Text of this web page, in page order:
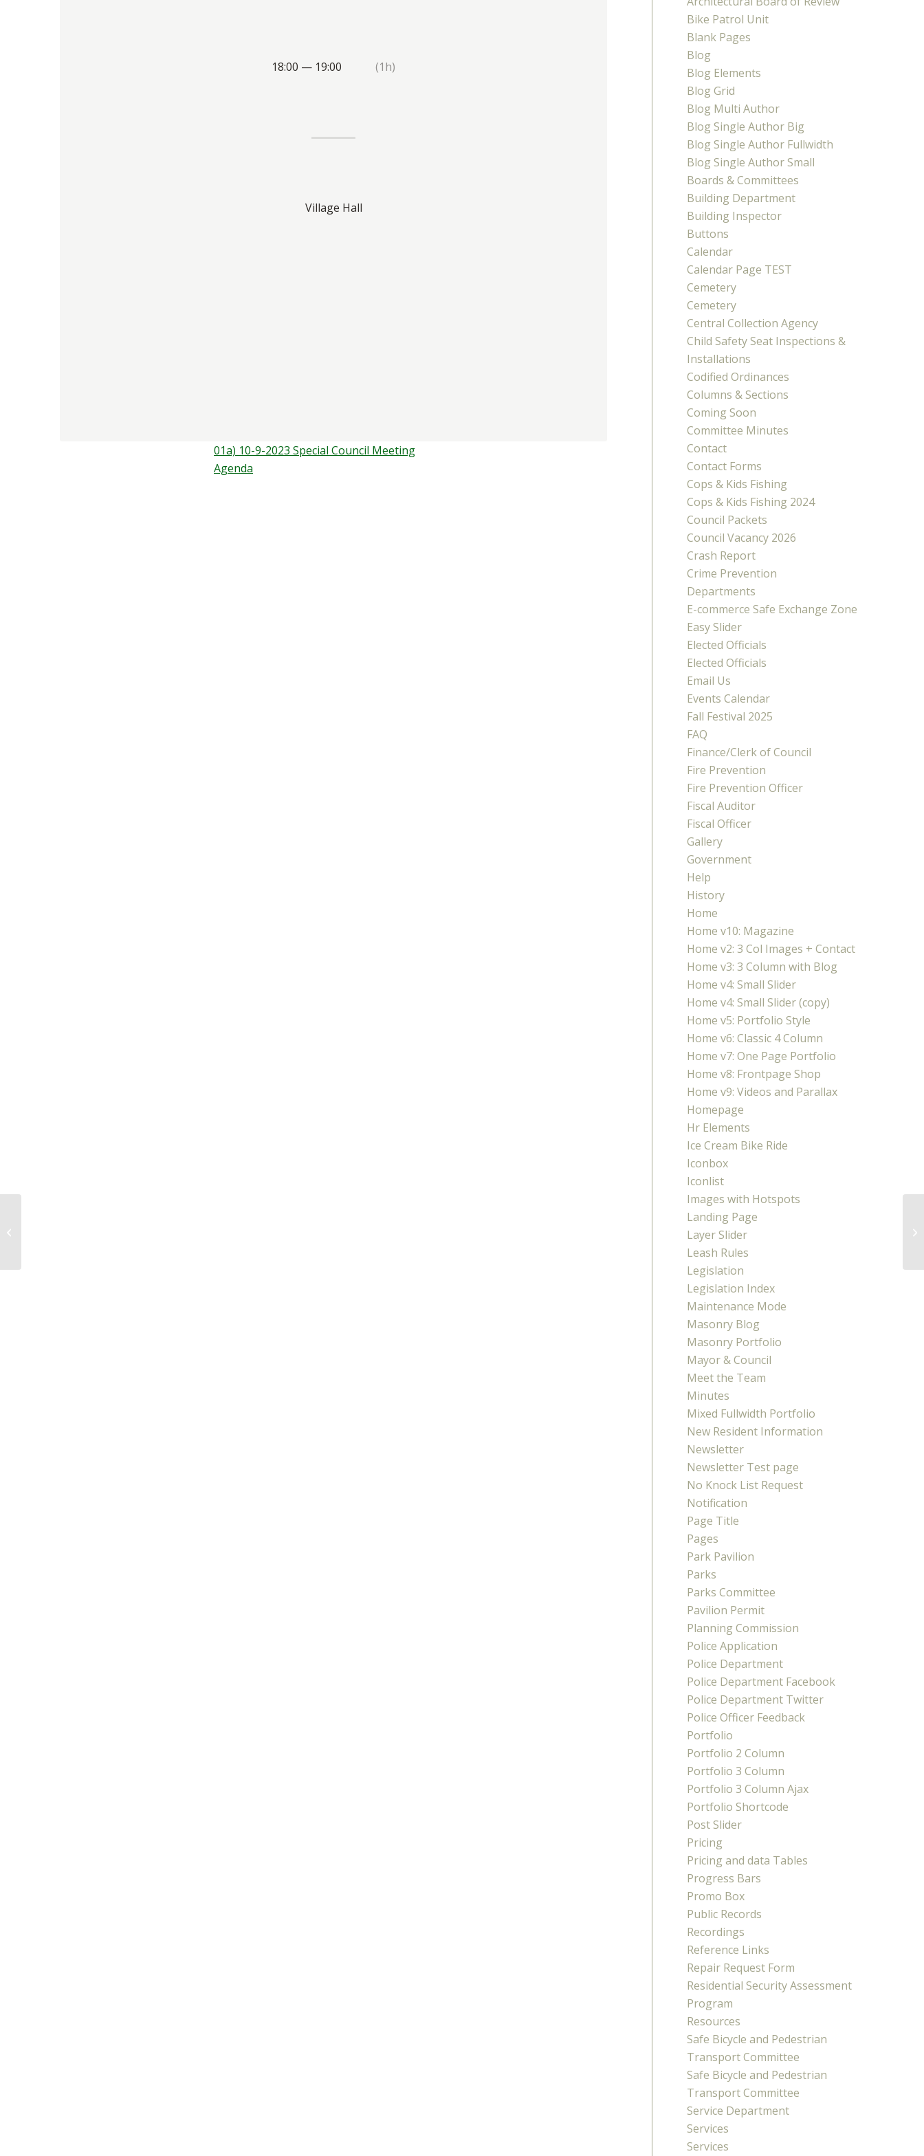
01a) 10-9-2023 Special Council Meeting
Agenda
18:00 — 19:00 (1h)
Village Hall
Bike Patrol Unit
Blank Pages
Blog
Blog Elements
Blog Grid
Blog Multi Author
Blog Single Author Big
Blog Single Author Fullwidth
Blog Single Author Small
Boards & Committees
Building Department
Building Inspector
Buttons
Calendar
Calendar Page TEST
Cemetery
Cemetery
Central Collection Agency
Child Safety Seat Inspections &
Installations
Codified Ordinances
Columns & Sections
Coming Soon
Committee Minutes
Contact
Contact Forms
Cops & Kids Fishing
Cops & Kids Fishing 2024
Council Packets
Council Vacancy 2026
Crash Report
Crime Prevention
Departments
E-commerce Safe Exchange Zone
Easy Slider
Elected Officials
Elected Officials
Email Us
Events Calendar
Fall Festival 2025
FAQ
Finance/Clerk of Council
Fire Prevention
Fire Prevention Officer
Fiscal Auditor
Fiscal Officer
Gallery
Government
Help
History
Home
Home v10: Magazine
Home v2: 3 Col Images + Contact
Home v3: 3 Column with Blog
Home v4: Small Slider
Home v4: Small Slider (copy)
Home v5: Portfolio Style
Home v6: Classic 4 Column
Home v7: One Page Portfolio
Home v8: Frontpage Shop
Home v9: Videos and Parallax
Homepage
Hr Elements
Ice Cream Bike Ride
Iconbox
Iconlist
Images with Hotspots
Landing Page
Layer Slider
Leash Rules
Legislation
Legislation Index
Maintenance Mode
Masonry Blog
Masonry Portfolio
Mayor & Council
Meet the Team
Minutes
Mixed Fullwidth Portfolio
New Resident Information
Newsletter
Newsletter Test page
No Knock List Request
Notification
Page Title
Pages
Park Pavilion
Parks
Parks Committee
Pavilion Permit
Planning Commission
Police Application
Police Department
Police Department Facebook
Police Department Twitter
Police Officer Feedback
Portfolio
Portfolio 2 Column
Portfolio 3 Column
Portfolio 3 Column Ajax
Portfolio Shortcode
Post Slider
Pricing
Pricing and data Tables
Progress Bars
Promo Box
Public Records
Recordings
Reference Links
Repair Request Form
Residential Security Assessment
Program
Resources
Safe Bicycle and Pedestrian
Transport Committee
Safe Bicycle and Pedestrian
Transport Committee
Service Department
Services
Services